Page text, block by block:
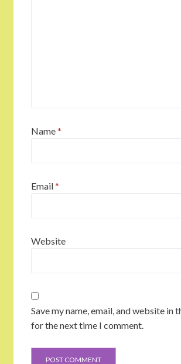
Name*
Email*
Website
Save my name, email, and website in
for the next time I comment.